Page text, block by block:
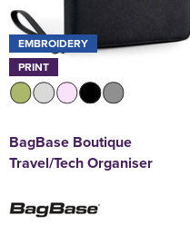
EMBROIDERY
PRINT
BagBase Boutique
Travel/Tech Organiser